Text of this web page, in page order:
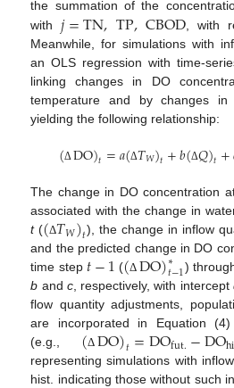
the summation of the
with𝑗=TN,TP,CBOD , with
Meanwhile, for simulations with
an OLS regression with time-
linking changes in DO
temperature and by changes in
yielding the following relationship:
(ΔDO)𝑡=𝑎(Δ𝑇𝑊)𝑡+𝑏(Δ𝑄)𝑡+
The change in DO concentration
associated with the change in
t((Δ𝑇𝑊)𝑡), the change in inflow
and the predicted change in DO
time step 𝑡−1 ((Δ DO)∗
𝑡−1)
b and c, respectively, with intercept
flow quantity adjustments,
are incorporated in Equation
(e.g., (Δ DO)𝑡=DOfut.−DO
representing simulations with
hist. indicating those without such